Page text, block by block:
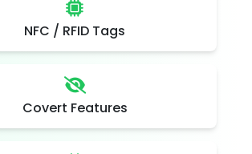
NFC / RFID Tags
Covert Features